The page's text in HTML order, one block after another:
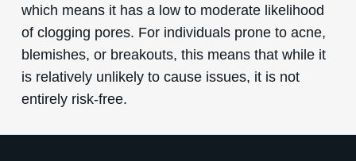
which means it has a low to moderate likelihood
of clogging pores. For individuals prone to acne,
blemishes, or breakouts, this means that while it
is relatively unlikely to cause issues, it is not
entirely risk-free.